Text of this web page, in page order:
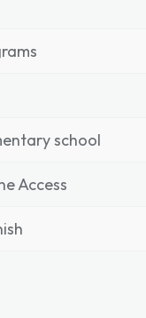
school
Access